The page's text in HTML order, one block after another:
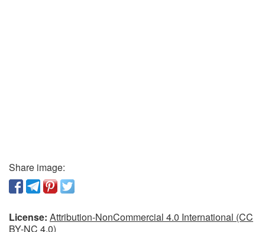
Share image:
License: Attribution-NonCommercial 4.0 International (CC
BY-NC 4.0)